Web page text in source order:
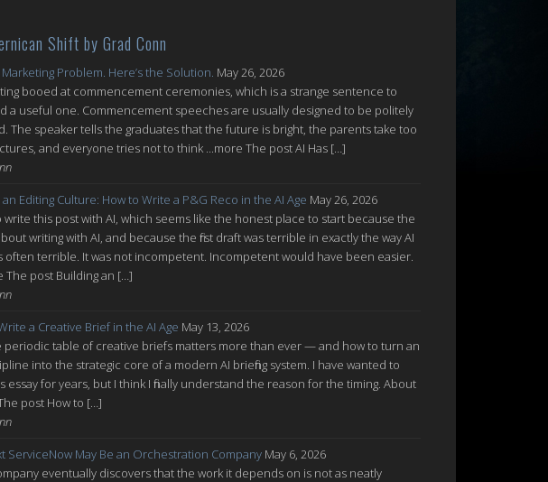
Shift by Grad Conn
Marketing Problem. Here’s the Solution. May 26, 2026
booed at commencement ceremonies, which is a strange sentence to
a useful one. Commencement speeches are usually designed to be politely
The speaker tells the graduates that the future is bright, the parents take too
and everyone tries not to think ...more The post AI Has […]
Editing Culture: How to Write a P&G Reco in the AI Age May 26, 2026
write this post with AI, which seems like the honest place to start because the
writing with AI, and because the first draft was terrible in exactly the way AI
often terrible. It was not incompetent. Incompetent would have been easier.
The post Building an […]
a Creative Brief in the AI Age May 13, 2026
periodic table of creative briefs matters more than ever — and how to turn an
into the strategic core of a modern AI briefing system. I have wanted to
essay for years, but I think I finally understand the reason for the timing. About
post How to […]
ServiceNow May Be an Orchestration Company May 6, 2026
eventually discovers that the work it depends on is not as neatly